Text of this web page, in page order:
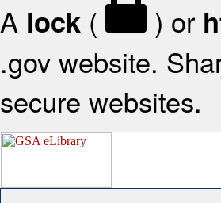
A lock ( ) or
.gov website.
secure websites.